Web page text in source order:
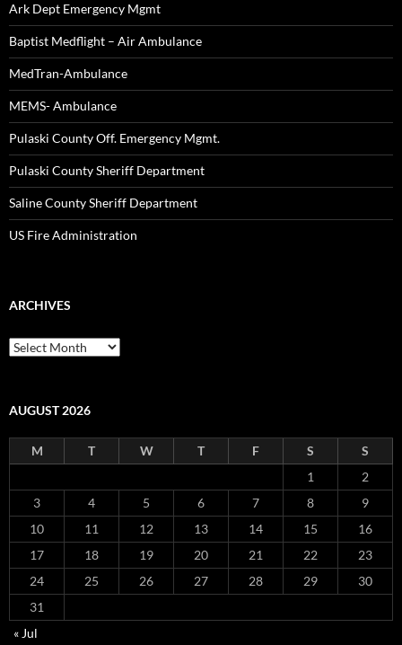
Ark Dept Emergency Mgmt
Baptist Medflight – Air Ambulance
MedTran-Ambulance
MEMS- Ambulance
Pulaski County Off. Emergency Mgmt.
Pulaski County Sheriff Department
Saline County Sheriff Department
US Fire Administration
ARCHIVES
Archives
AUGUST 2026
M T W T F S
S
1
2
3
4 5 6 7 8
9
10
11 12 13 14 15
16
17
18 19 20 21 22
23
24
25 26 27 28 29
30
31
« Jul